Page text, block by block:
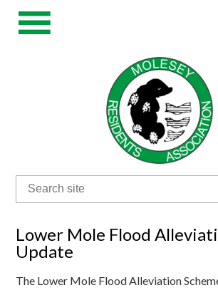
Search
for:
Lower Mole Flood
Update
The Lower Mole Flood Alleviation